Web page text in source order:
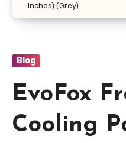
inches) (Grey)
Blog
EvoFox
Cooling